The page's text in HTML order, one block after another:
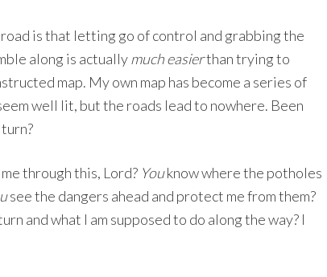
is that letting go of control and grabbing the
along is actuallymuch easierthan trying to
map. My own map has become a series of
well lit, but the roads lead to nowhere. Been
through this, Lord? Youknow where the potholes
see the dangers ahead and protect me from them?
and what I am supposed to do along the way? I